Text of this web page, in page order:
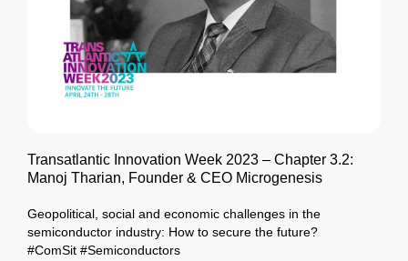
Transatlantic Innovation Week 2023 – Chapter 3.2:
Manoj Tharian, Founder & CEO Microgenesis
Geopolitical, social and economic challenges in the
semiconductor industry: How to secure the future?
#ComSit #Semiconductors